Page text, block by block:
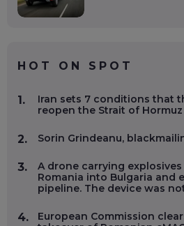
HOT ON SPOT
1.
Iran sets 7 conditions that
reopen the Strait of Hormuz
2. Sorin Grindeanu,
3.
A drone carrying
Romania into Bulgaria and
pipeline. The device was
4.
European Commission